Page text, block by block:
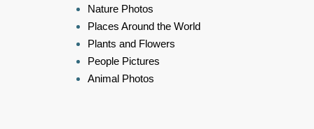
Nature Photos
Places Around the World
Plants and Flowers
People Pictures
Animal Photos